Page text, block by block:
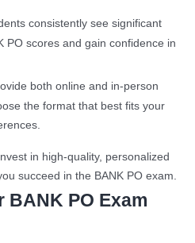
consistently see significant
PO scores and gain confidence in
both online and in-person
the format that best fits your
in high-quality, personalized
succeed in the BANK PO exam.
BANK PO Exam